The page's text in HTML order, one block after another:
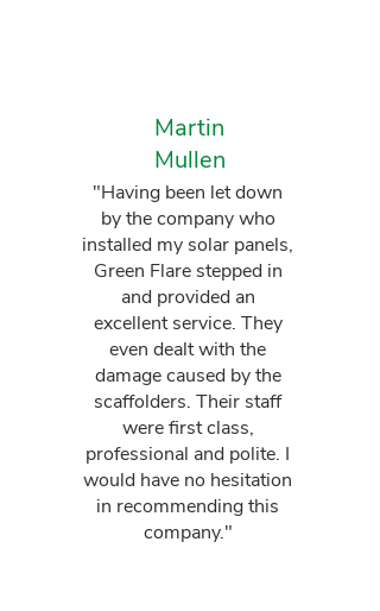
Martin
Mullen
"Having been let down
by the company who
installed my solar panels,
Green Flare stepped in
and provided an
excellent service. They
even dealt with the
damage caused by the
scaffolders. Their staff
were first class,
professional and polite. I
would have no hesitation
in recommending this
company."